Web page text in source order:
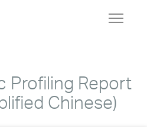
Toggle
Profiling Report
Chinese)